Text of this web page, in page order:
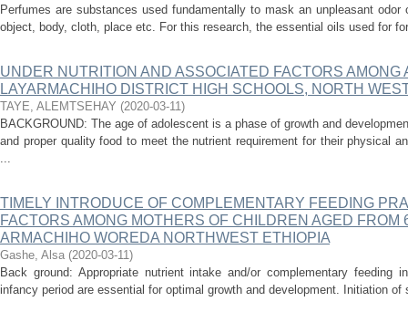
Perfumes are substances used fundamentally to mask an unpleasant
object, body, cloth, place etc. For this research, the essential oils used for
UNDER NUTRITION AND ASSOCIATED FACTORS AMONG
LAYARMACHIHO DISTRICT HIGH SCHOOLS, NORTH
TAYE, ALEMTSEHAY (2020-03-11)
BACKGROUND: The age of adolescent is a phase of growth and
and proper quality food to meet the nutrient requirement for their physical
...
TIMELY INTRODUCE OF COMPLEMENTARY FEEDING
FACTORS AMONG MOTHERS OF CHILDREN AGED FROM
ARMACHIHO WOREDA NORTHWEST ETHIOPIA
Gashe, Alsa (2020-03-11)
Back ground: Appropriate nutrient intake and/or complementary feeding
infancy period are essential for optimal growth and development. Initiation